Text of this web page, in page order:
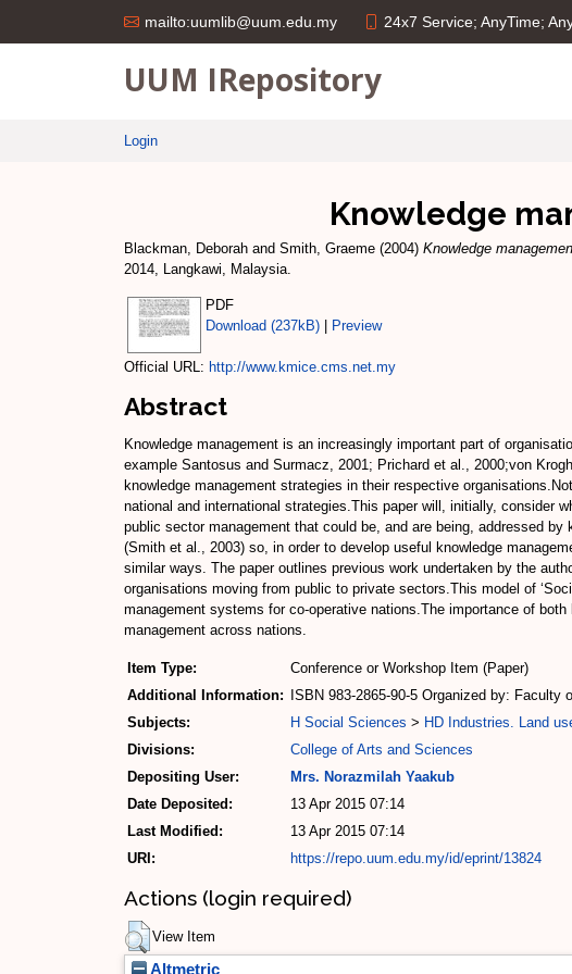
mailto:uumlib@uum.edu.my 24x7 Service; AnyTime;
UUM IRepository
Login
Knowledge
Blackman, Deborah and Smith, Graeme (2004) Knowledge
2014, Langkawi, Malaysia.
PDF
Download (237kB)
Preview
Official URL: http://www.kmice.cms.net.my
Abstract
Knowledge management is an increasingly important part of
example Santosus and Surmacz, 2001; Prichard et al., 2000;von
knowledge management strategies in their respective
national and international strategies.This paper will, initially, consider
public sector management that could be, and are being, addressed
(Smith et al., 2003) so, in order to develop useful knowledge
similar ways. The paper outlines previous work undertaken by the
organisations moving from public to private sectors.This model of
management systems for co-operative nations.The importance of
management across nations.
Item Type:
Conference or Workshop Item (Paper)
Additional Information:
ISBN 983-2865-90-5 Organized by: Faculty
Subjects:
H Social Sciences > HD Industries. Land
Divisions:
College of Arts and Sciences
Depositing User:
Mrs. Norazmilah Yaakub
Date Deposited:
13 Apr 2015 07:14
Last Modified:
13 Apr 2015 07:14
URI:
https://repo.uum.edu.my/id/eprint/13824
Actions (login required)
View Item
Altmetric